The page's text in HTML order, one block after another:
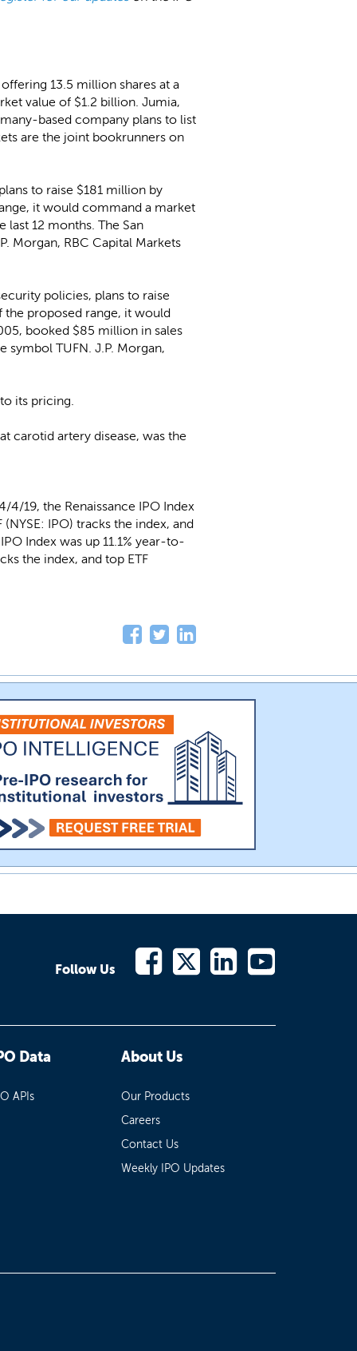
13.5 million shares at a
value of $1.2 billion. Jumia,
based company plans to list
are the joint bookrunners on
to raise $181 million by
it would command a market
12 months. The San
Morgan, RBC Capital Markets
policies, plans to raise
the proposed range, it would
booked $85 million in sales
symbol TUFN. J.P. Morgan,
its pricing.
carotid artery disease, was the
4/19, the Renaissance IPO Index
IPO) tracks the index, and
Index was up 11.1% year-to-
the index, and top ETF
Follow Us
Data
APIs
About Us
Our Products
Careers
Contact Us
Weekly IPO Updates